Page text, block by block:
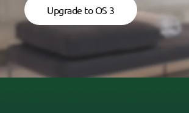
Upgrade to OS 3